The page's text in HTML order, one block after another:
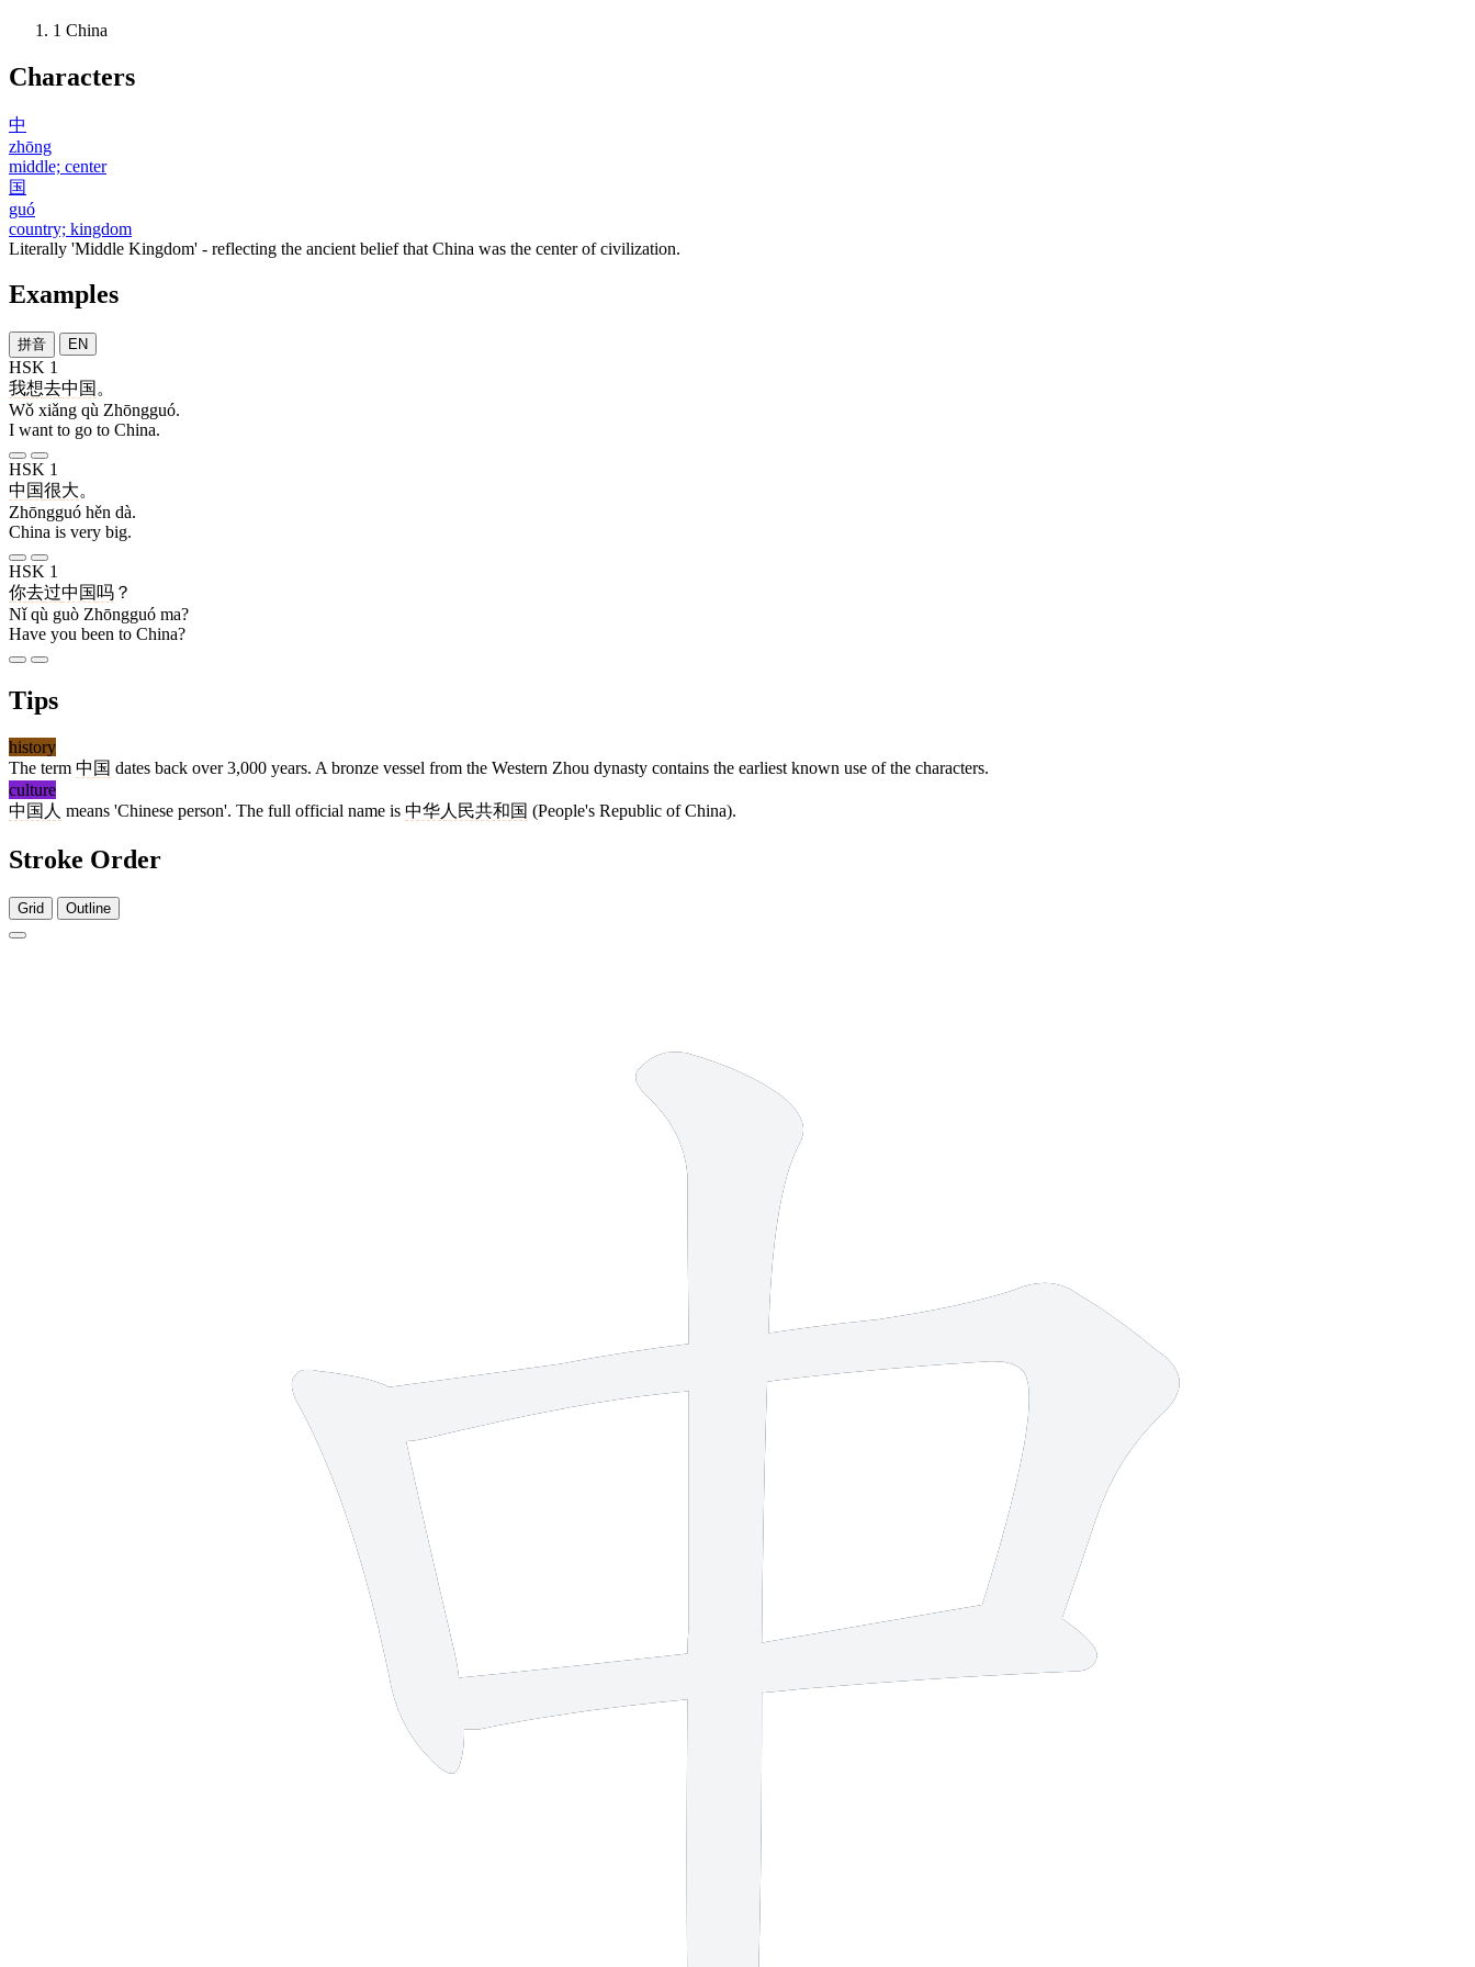
1 China
Characters
中
zhōng
middle; center
国
guó
country; kingdom
Literally 'Middle Kingdom' - reflecting the ancient belief that China was the center of civilization.
Examples
拼音 EN
HSK 1
我想去中国 。
Wǒ xiǎng qù Zhōngguó.
I want to go to China.
HSK 1
中国很大。
Zhōngguó hěn dà.
China is very big.
HSK 1
你去过中国吗 ？
Nǐ qù guò Zhōngguó ma?
Have you been to China?
Tips
history
The term 中国 dates back over 3,000 years. A bronze vessel from the Western Zhou dynasty contains the earliest known use of the characters.
culture
中国人 means 'Chinese person'. The full official name is 中华人民共和国 (People's Republic of China).
Stroke Order
Grid Outline